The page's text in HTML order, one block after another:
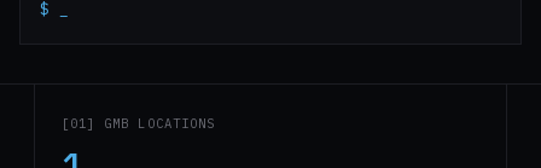
$
[01] GMB LOCATIONS